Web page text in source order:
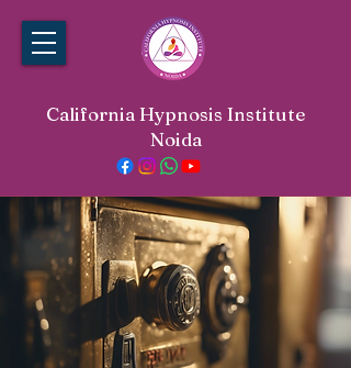
California Hypnosis Institute
Noida